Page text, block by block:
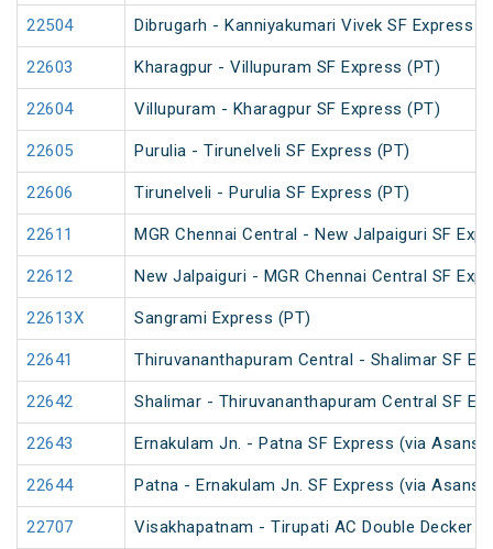
22504 Dibrugarh - Kanniyakumari Vivek SF Express
22603 Kharagpur - Villupuram SF Express (PT)
22604 Villupuram - Kharagpur SF Express (PT)
22605 Purulia - Tirunelveli SF Express (PT)
22606 Tirunelveli - Purulia SF Express (PT)
22611 MGR Chennai Central - New Jalpaiguri SF
22612 New Jalpaiguri - MGR Chennai Central SF
22613X Sangrami Express (PT)
22641 Thiruvananthapuram Central - Shalimar SF
22642 Shalimar - Thiruvananthapuram Central SF
22643 Ernakulam Jn. - Patna SF Express (via
22644 Patna - Ernakulam Jn. SF Express (via
22707 Visakhapatnam - Tirupati AC Double Decker